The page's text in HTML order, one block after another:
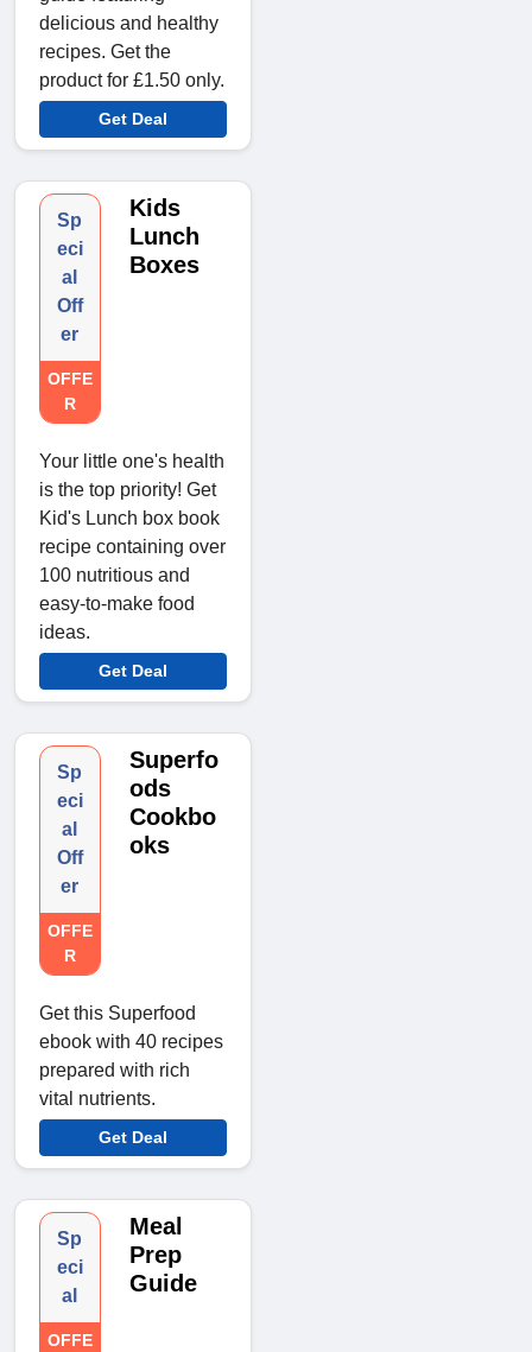
delicious and healthy
recipes. Get the
product for £1.50 only.
Get Deal
Sp
eci
al
Off
er
OFFE
R
Kids
Lunch
Boxes
Your little one's health
is the top priority! Get
Kid's Lunch box book
recipe containing over
100 nutritious and
easy-to-make food
ideas.
Get Deal
Sp
eci
al
Off
er
OFFE
R
Superfo
ods
Cookbo
oks
Get this Superfood
ebook with 40 recipes
prepared with rich
vital nutrients.
Get Deal
Sp
eci
al
OFFE
Meal
Prep
Guide